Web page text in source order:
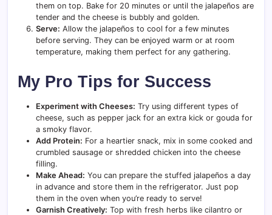
them on top. Bake for 20 minutes or until the jalapeños are
tender and the cheese is bubbly and golden.
Serve: Allow the jalapeños to cool for a few minutes
before serving. They can be enjoyed warm or at room
temperature, making them perfect for any gathering.
My Pro Tips for Success
Experiment with Cheeses: Try using different types of
cheese, such as pepper jack for an extra kick or gouda for
a smoky flavor.
Add Protein: For a heartier snack, mix in some cooked and
crumbled sausage or shredded chicken into the cheese
filling.
Make Ahead: You can prepare the stuffed jalapeños a day
in advance and store them in the refrigerator. Just pop
them in the oven when you’re ready to serve!
Garnish Creatively: Top with fresh herbs like cilantro or